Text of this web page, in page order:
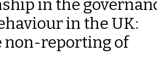
in the
in the UK:
non-reporting of